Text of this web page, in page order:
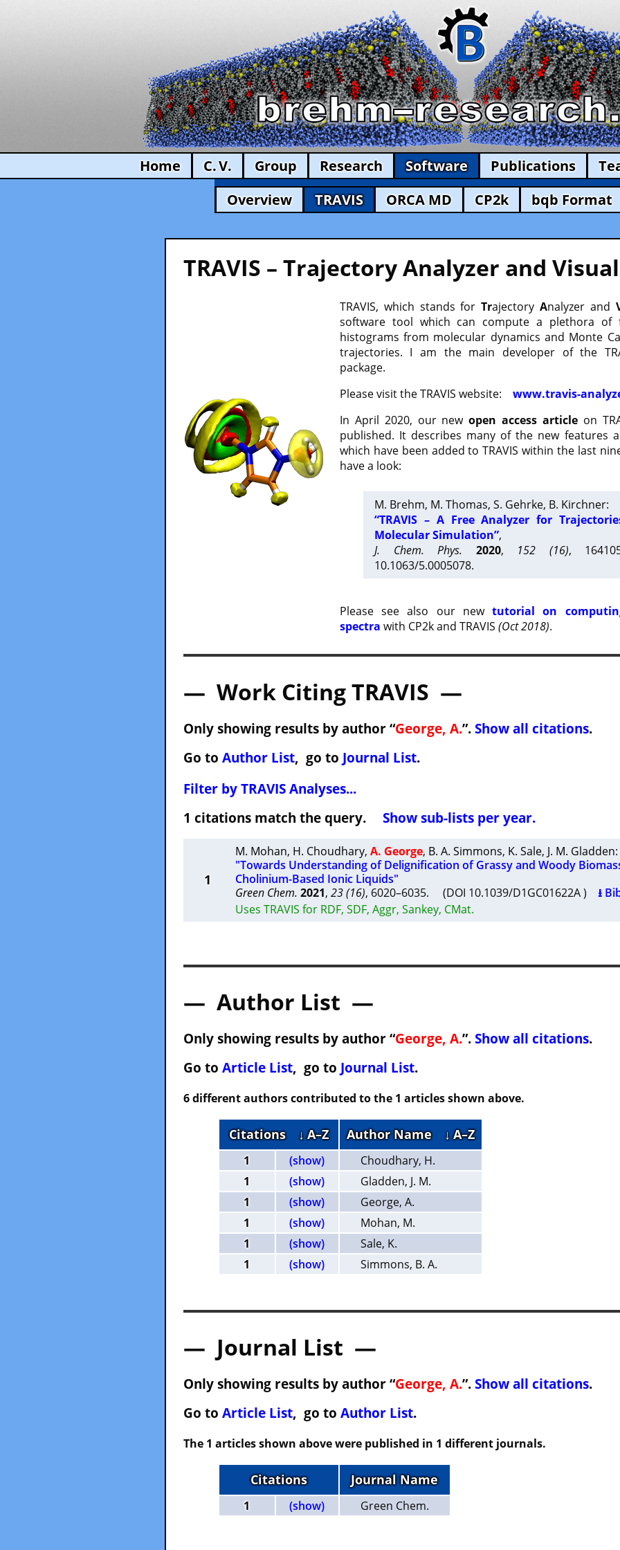
Home C. V. Group Research Software Publications
Overview
TRAVIS ORCA MD CP2k bqb Format
TRAVIS – Trajectory Analyzer and
TRAVIS, which stands forTrajectoryAnalyzer and
software tool which can compute a plethora of
histograms from molecular dynamics and Monte
trajectories. I am the main developer of the
package.
Please visit the TRAVIS website: www.travis-
In April 2020, our newopen access article on
published. It describes many of the new features
which have been added to TRAVIS within the last
have a look:
M. Brehm, M. Thomas, S. Gehrke, B. Kirchner:
“TRAVIS – A Free Analyzer for
Molecular Simulation”,
J. Chem. Phys.
2020, 152 (16),
10.1063/5.0005078.
Please see also our newtutorial on
spectra with CP2k and TRAVIS (Oct 2018).
— Work Citing TRAVIS —
Only showing results by author “George, A.”. Show all citations.
Go to Author List, go to Journal List.
Filter by TRAVIS Analyses...
1 citations match the query. Show sub-lists per year.
1
M. Mohan, H. Choudhary, A. George, B. A. Simmons, K. Sale, J. M. Gladden:
"Towards Understanding of Delignification of Grassy and Woody
Cholinium-Based Ionic Liquids"
Green Chem. 2021, 23 (16), 6020–6035. (DOI 10.1039/D1GC01622A ) ⭳
Uses TRAVIS for RDF, SDF, Aggr, Sankey, CMat.
— Author List —
Only showing results by author “George, A.”. Show all citations.
Go to Article List, go to Journal List.
6 different authors contributed to the 1 articles shown above.
Citations ↓ A–Z Author Name ↓ A–Z
1 (show)
Choudhary, H.
1
(show)
Gladden, J. M.
1
(show)
George, A.
1
(show)
Mohan, M.
1
(show)
Sale, K.
1
(show) Simmons, B. A.
— Journal List —
Only showing results by author “George, A.”. Show all citations.
Go to Article List, go to Author List.
The 1 articles shown above were published in 1 different journals.
Citations Journal Name
1 (show) Green Chem.